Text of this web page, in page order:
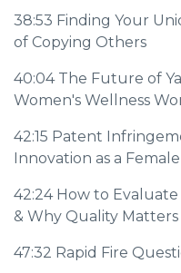
38:53 Finding Your
of Copying Others
40:04The Future of
Women's Wellness
42:15 Patent
Innovation as a
42:24How to Evaluate
& Why Quality Matters
47:32 Rapid Fire